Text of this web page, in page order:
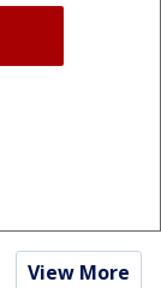
View More